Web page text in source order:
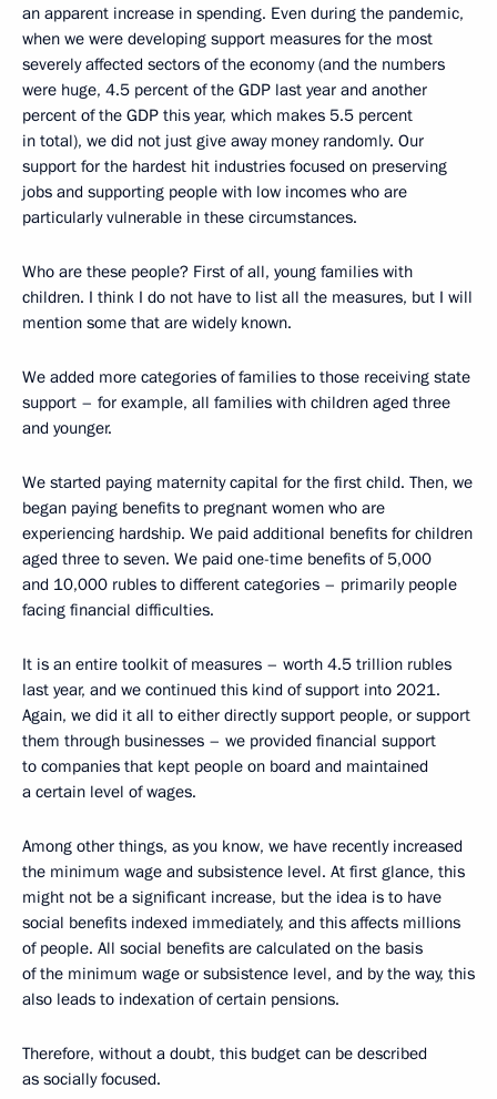
an apparent increase in spending. Even during the pandemic,
when we were developing support measures for the most
severely affected sectors of the economy (and the numbers
were huge, 4.5 percent of the GDP last year and another
percent of the GDP this year, which makes 5.5 percent
in total), we did not just give away money randomly. Our
support for the hardest hit industries focused on preserving
jobs and supporting people with low incomes who are
particularly vulnerable in these circumstances.
Who are these people? First of all, young families with
children. I think I do not have to list all the measures, but I will
mention some that are widely known.
We added more categories of families to those receiving state
support – for example, all families with children aged three
and younger.
We started paying maternity capital for the first child. Then, we
began paying benefits to pregnant women who are
experiencing hardship. We paid additional benefits for children
aged three to seven. We paid one-time benefits of 5,000
and 10,000 rubles to different categories – primarily people
facing financial difficulties.
It is an entire toolkit of measures – worth 4.5 trillion rubles
last year, and we continued this kind of support into 2021.
Again, we did it all to either directly support people, or support
them through businesses – we provided financial support
to companies that kept people on board and maintained
a certain level of wages.
Among other things, as you know, we have recently increased
the minimum wage and subsistence level. At first glance, this
might not be a significant increase, but the idea is to have
social benefits indexed immediately, and this affects millions
of people. All social benefits are calculated on the basis
of the minimum wage or subsistence level, and by the way, this
also leads to indexation of certain pensions.
Therefore, without a doubt, this budget can be described
as socially focused.